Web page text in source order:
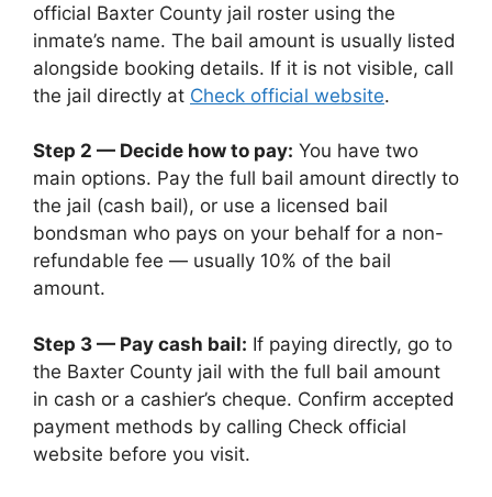
official Baxter County jail roster using the
inmate’s name. The bail amount is usually listed
alongside booking details. If it is not visible, call
the jail directly at Check official website.
Step 2 — Decide how to pay: You have two
main options. Pay the full bail amount directly to
the jail (cash bail), or use a licensed bail
bondsman who pays on your behalf for a non-
refundable fee — usually 10% of the bail
amount.
Step 3 — Pay cash bail: If paying directly, go to
the Baxter County jail with the full bail amount
in cash or a cashier’s cheque. Confirm accepted
payment methods by calling Check official
website before you visit.